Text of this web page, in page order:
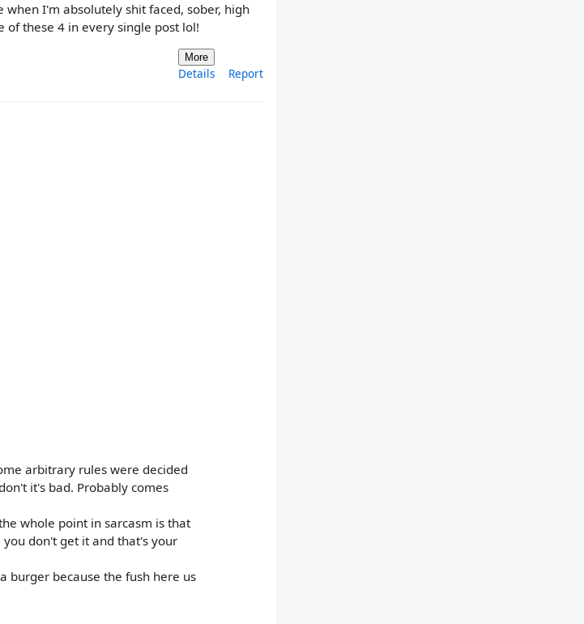
I'm absolutely shit faced, sober, high
of these 4 in every single post lol!
More
Details Report
arbitrary rules were decided
it's bad. Probably comes
whole point in sarcasm is that
don't get it and that's your
burger because the fush here us